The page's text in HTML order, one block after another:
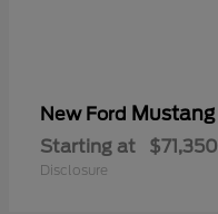
New Ford Mustang
Starting at $71,350
Disclosure